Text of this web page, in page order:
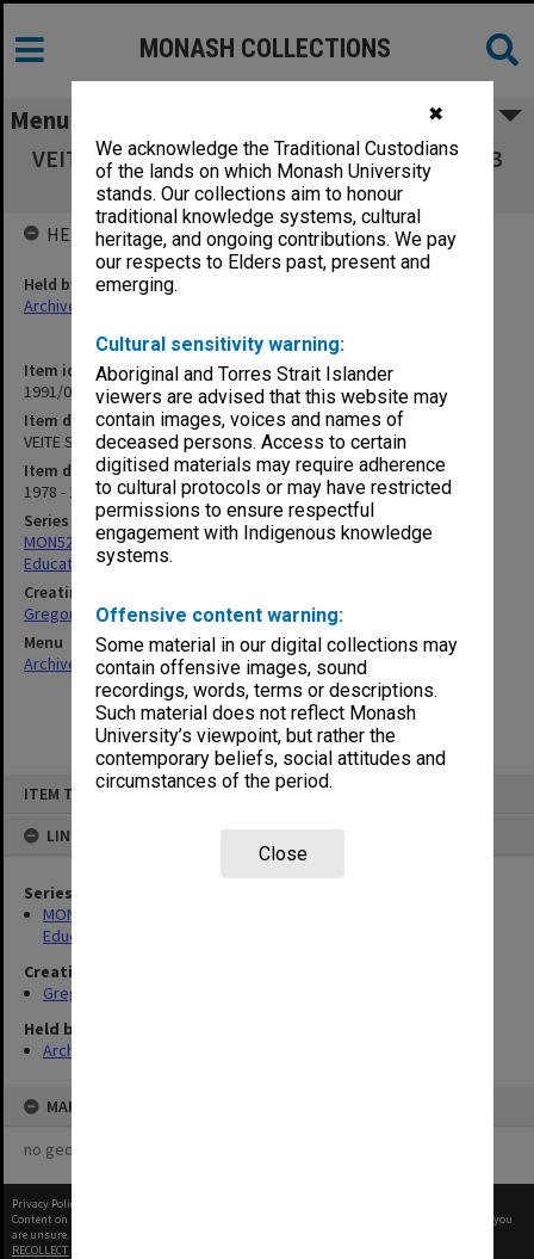
✖
We acknowledge the Traditional Custodians
of the lands on which Monash University
stands. Our collections aim to honour
traditional knowledge systems, cultural
heritage, and ongoing contributions. We pay
our respects to Elders past, present and
emerging.
Cultural sensitivity warning:
Aboriginal and Torres Strait Islander
viewers are advised that this website may
contain images, voices and names of
deceased persons. Access to certain
digitised materials may require adherence
to cultural protocols or may have restricted
permissions to ensure respectful
engagement with Indigenous knowledge
systems.
Offensive content warning:
Some material in our digital collections may
contain offensive images, sound
recordings, words, terms or descriptions.
Such material does not reflect Monash
University’s viewpoint, but rather the
contemporary beliefs, social attitudes and
circumstances of the period.
Close
ITEM TYPE: ITEM
LINKED TO
Series
MON52: Papers related to the Victorian Enquiry into Teacher
Education
Creating entity
Gregory, Alan
Held by
Archives
MAP
no geotags or polygons yet
MONASH COLLECTIONS
Menu
VEITE Submissions. Box 4 Submissions 92-103
[no.97 missing]
Item identifier
1991/04 Item 17
Item description
VEITE Submissions. Box 4 Submissions 92-103 [no.97 missing]
Item date
1978 - 1979
Series
MON52: Papers related to the Victorian Enquiry into Teacher
Education
Creating entity
Gregory, Alan
Menu
Archives Collections|Browse non-digitised items
HELD BY
Held by
Archives
Privacy Policy
Content on this site may be subject to Copyright, please
before any reuse if you
are unsure.
RECOLLECT